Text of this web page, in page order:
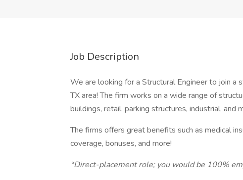
Job Description
We are looking for a Structural Engineer to join a
TX area! The firm works on a wide range of
buildings, retail, parking structures, industrial, and
The firms offers great benefits such as medical
coverage, bonuses, and more!
*Direct-placement role; you would be 100%